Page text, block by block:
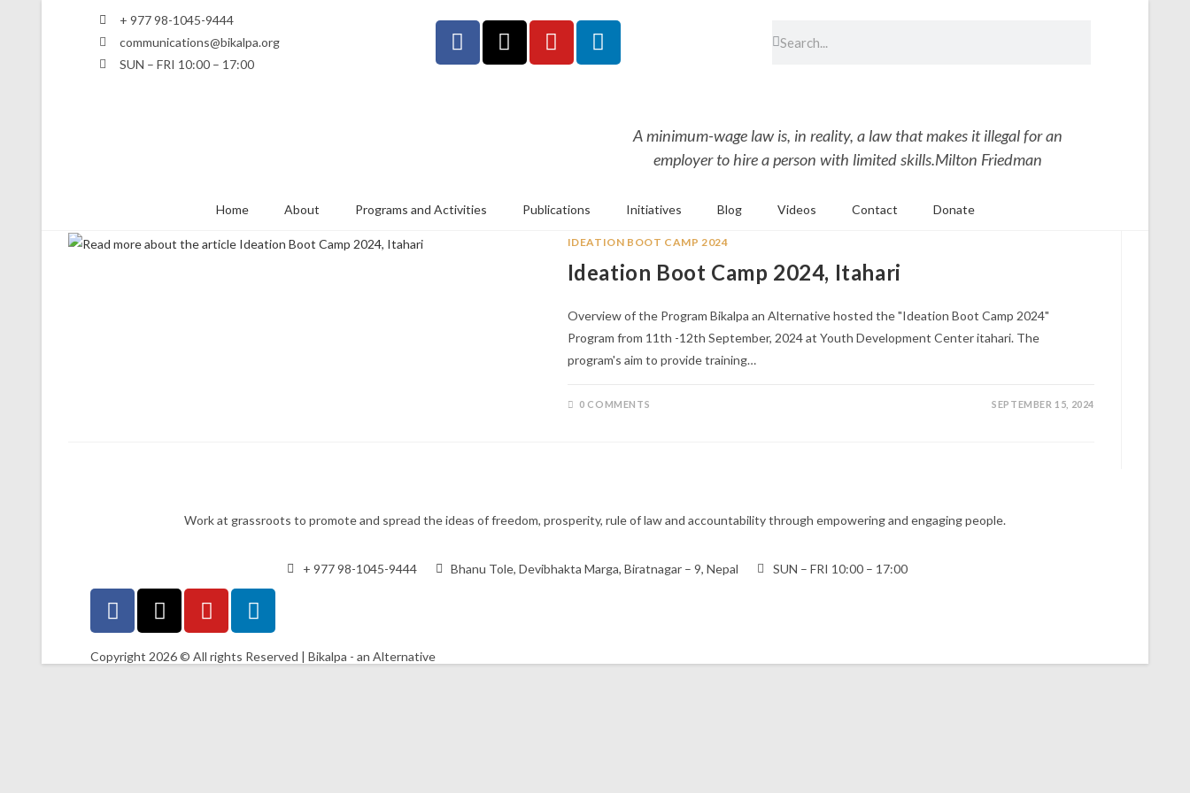
+ 977 98-1045-9444
communications@bikalpa.org
SUN – FRI 10:00 – 17:00
A minimum-wage law is, in reality, a law that makes it illegal for an
employer to hire a person with limited skills.Milton Friedman
Home About Programs and Activities Publications Initiatives Blog Videos Contact Donate
IDEATION BOOT CAMP 2024
Ideation Boot Camp 2024, Itahari
Overview of the Program Bikalpa an Alternative hosted the "Ideation Boot Camp 2024"
Program from 11th -12th September, 2024 at Youth Development Center itahari. The
program's aim to provide training…
0 COMMENTS SEPTEMBER 15, 2024
Work at grassroots to promote and spread the ideas of freedom, prosperity, rule of law and accountability through empowering and engaging people.
+ 977 98-1045-9444 Bhanu Tole, Devibhakta Marga, Biratnagar – 9, Nepal SUN – FRI 10:00 – 17:00
Copyright 2026 © All rights Reserved | Bikalpa - an Alternative